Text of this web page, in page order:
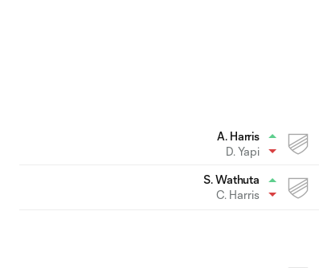
A. Harris
D. Yapi
S. Wathuta
C. Harris